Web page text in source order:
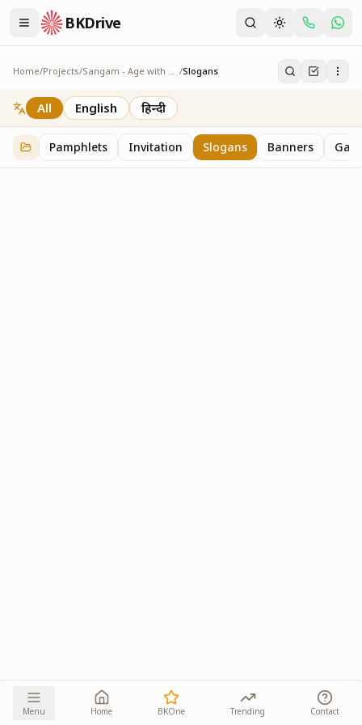
BKDrive
Home/Projects/ Sangam - Age with Pride /Slogans
Slogans
2 itemsinSangam - Age with Pride
All English हिन्दी
Pamphlets Invitation Slogans Banners
Menu Home BKOne Trending Contact